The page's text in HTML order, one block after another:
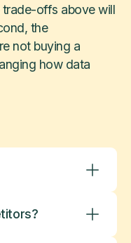
trade-offs above will
the
not buying a
how data